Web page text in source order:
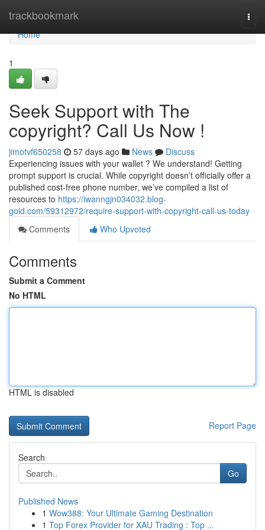
trackbookmark
Home
Home
1
Seek Support with The
copyright? Call Us Now !
jimotvf650258 57 days ago News
Discuss
Experiencing issues with your wallet ? We understand! Getting
prompt support is crucial. While copyright doesn’t officially offer a
published cost-free phone number, we’ve compiled a list of
resources to https://iwanngjn034032.blog-
gold.com/59312972/require-support-with-copyright-call-us-today
Comments
Who Upvoted
Comments
Submit a Comment
No HTML
HTML is disabled
Report Page
Search
Go
Published News
1 Wow388: Your Ultimate Gaming Destination
1 Top Forex Provider for XAU Trading : Top ...